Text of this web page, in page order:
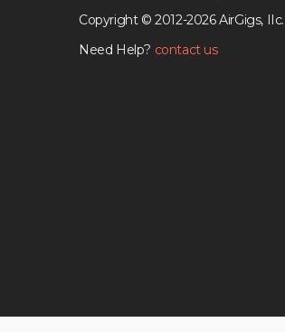
Copyright © 2012-2026 AirGigs,
Need Help? contact us